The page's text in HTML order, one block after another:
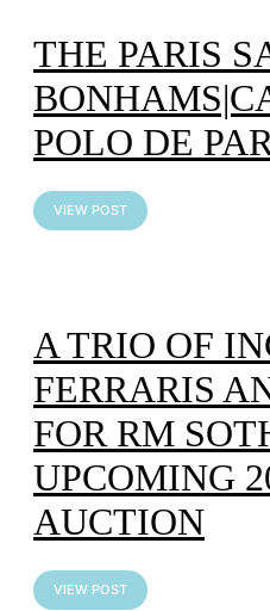
THE PARIS
POLO DE
VIEW POST
A TRIO OF
FERRARIS
FOR RM
UPCOMING
AUCTION
VIEW POST